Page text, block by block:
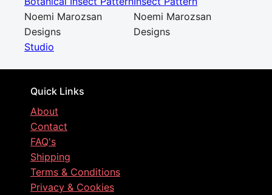
Noemi Marozsan
Designs
Noemi Marozsan
Designs
Studio
Quick Links
About
Contact
FAQ's
Shipping
Terms & Conditions
Privacy & Cookies